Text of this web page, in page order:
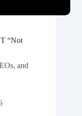
“Not
and